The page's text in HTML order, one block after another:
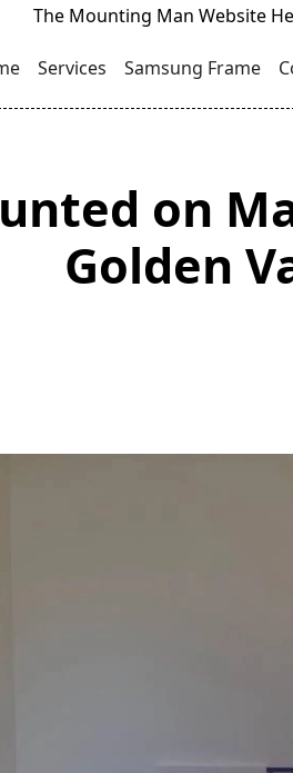
Services Samsung Frame
on
Golden